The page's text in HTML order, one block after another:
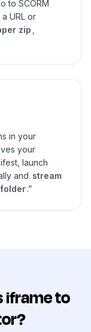
to SCORM
URL or
zip
in your
your
launch
and stream
.”
iframe to